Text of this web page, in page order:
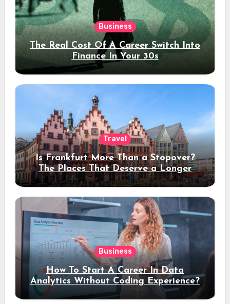
Business
The Real Cost Of A Career Switch Into
Finance In Your 30s
Travel
Is Frankfurt More Than a Stopover?
The Places That Deserve a Longer
Stay
Business
How To Start A Career In Data
Analytics Without Coding Experience?